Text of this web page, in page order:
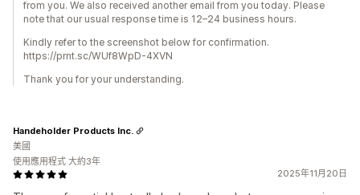
from you. We also received another email from you today. Please
note that our usual response time is 12–24 business hours.
Kindly refer to the screenshot below for confirmation.
https://prnt.sc/WUf8WpD-4XVN
Thank you for your understanding.
2025年11月20日
Handeholder Products Inc.
美國
使用應用程式 大約3年